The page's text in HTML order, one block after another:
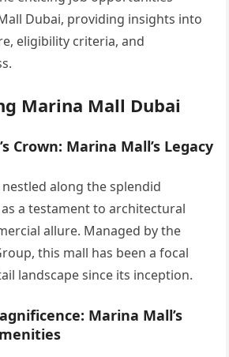
Dubai, providing insights into
eligibility criteria, and
Marina Mall Dubai
Crown: Marina Mall’s Legacy
along the splendid
a testament to architectural
allure. Managed by the
this mall has been a focal
landscape since its inception.
Marina Mall’s